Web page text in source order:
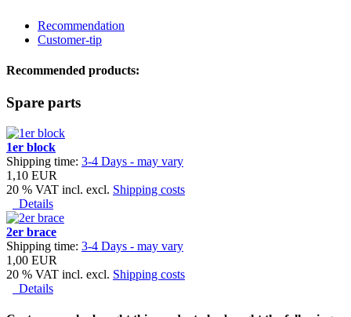
Recommendation
Customer-tip
Recommended products:
Spare parts
1er block
Shipping time: 3-4 Days - may vary
1,10 EUR
20 % VAT incl. excl. Shipping costs
Details
2er brace
Shipping time: 3-4 Days - may vary
1,00 EUR
20 % VAT incl. excl. Shipping costs
Details